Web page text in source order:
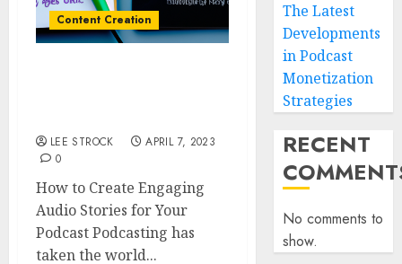
Content Creation
LEE STROCK
APRIL 7, 2023
0
How to Create Engaging
Audio Stories for Your
Podcast Podcasting has
taken the world...
The Latest
Developments
in Podcast
Monetization
Strategies
RECENT
No comments to
show.